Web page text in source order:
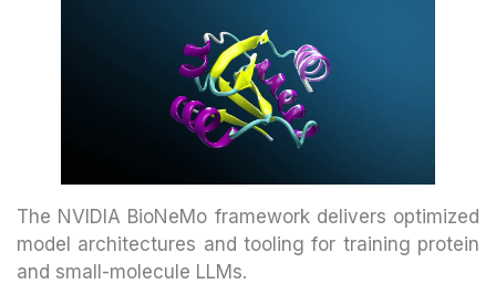
The NVIDIA BioNeMo framework delivers optimized
model architectures and tooling for training protein
and small-molecule LLMs.